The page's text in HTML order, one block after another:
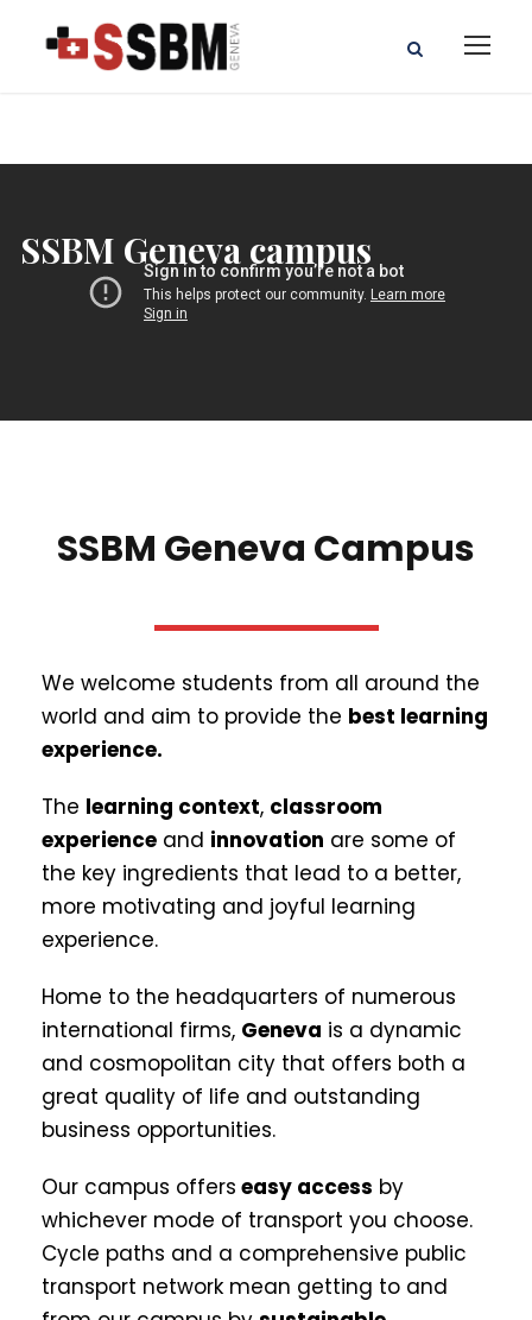
SSBM Geneva campus
SSBM Geneva Campus
We welcome students from all around the
world and aim to provide the best learning
experience.
The learning context, classroom
experience and innovation are some of
the key ingredients that lead to a better,
more motivating and joyful learning
experience.
Home to the headquarters of numerous
international firms, Geneva is a dynamic
and cosmopolitan city that offers both a
great quality of life and outstanding
business opportunities.
Our campus offers easy access by
whichever mode of transport you choose.
Cycle paths and a comprehensive public
transport network mean getting to and